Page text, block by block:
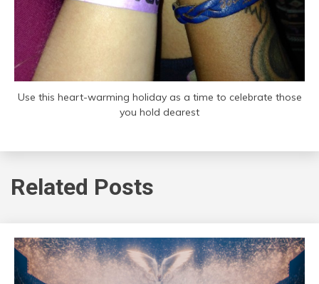
Use this heart-warming holiday as a time to celebrate those
you hold dearest
Related Posts